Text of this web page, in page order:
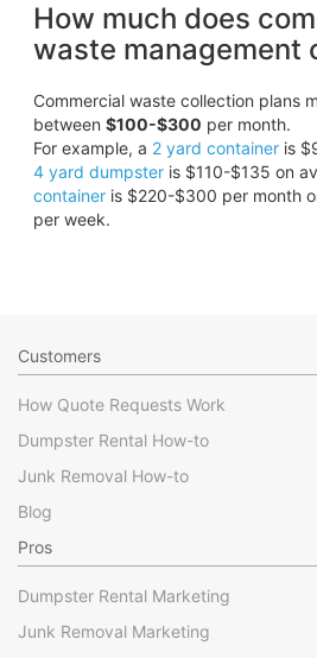
How much does
waste management
Commercial waste collection plans
between $100-$300 per month.
For example, a 2 yard containeris
4 yard dumpsteris $110-$135 on
containeris $220-$300 per month
per week.
Customers
How Quote Requests Work
Dumpster Rental How-to
Junk Removal How-to
Blog
Pros
Dumpster Rental Marketing
Junk Removal Marketing